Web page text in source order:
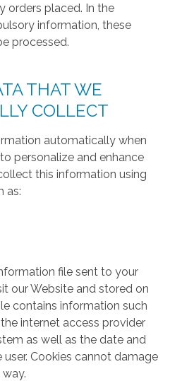
orders placed. In the
information, these
processed.
THAT WE
COLLECT
automatically when
personalize and enhance
this information using
as:
file sent to your
our Website and stored on
contains information such
internet access provider
as well as the date and
Cookies cannot damage